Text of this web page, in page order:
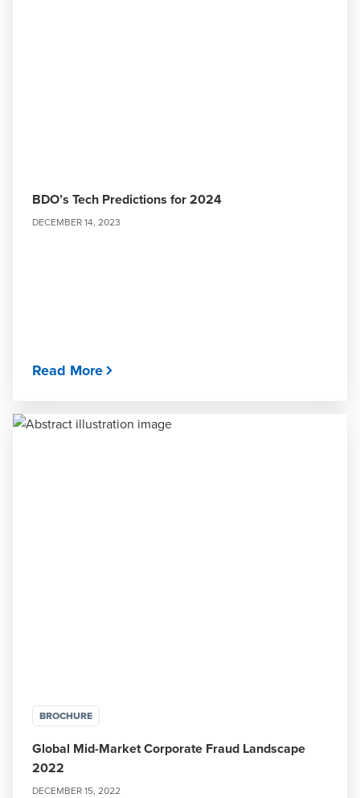
BDO’s Tech Predictions for 2024
DECEMBER 14, 2023
Read More
BROCHURE
Global Mid-Market Corporate Fraud Landscape
2022
DECEMBER 15, 2022